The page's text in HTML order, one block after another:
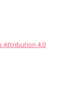
Attribution 4.0